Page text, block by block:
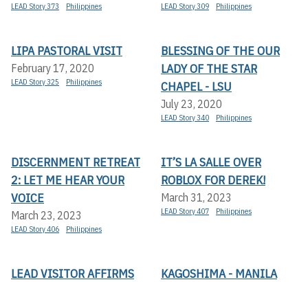
LEAD Story 373 Philippines LEAD Story 309 Philippines
LIPA PASTORAL VISIT
February 17, 2020
LEAD Story 325 Philippines
BLESSING OF THE OUR
LADY OF THE STAR
CHAPEL - LSU
July 23, 2020
LEAD Story 340 Philippines
DISCERNMENT RETREAT
2: LET ME HEAR YOUR
VOICE
March 23, 2023
LEAD Story 406 Philippines
IT’S LA SALLE OVER
ROBLOX FOR DEREK!
March 31, 2023
LEAD Story 407 Philippines
LEAD VISITOR AFFIRMS
KAGOSHIMA - MANILA